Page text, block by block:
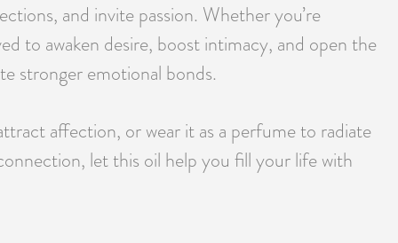
and invite passion. Whether you’re
to awaken desire, boost intimacy, and open the
stronger emotional bonds.
affection, or wear it as a perfume to radiate
let this oil help you fill your life with